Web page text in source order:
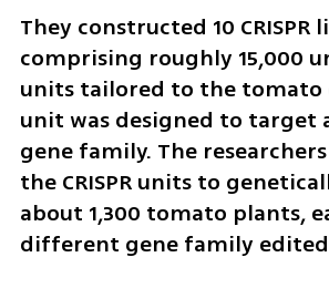
They constructed 10 CRISPR
comprising roughly 15,000
units tailored to the tomato
unit was designed to target
gene family. The
the CRISPR units to
about 1,300 tomato plants,
different gene family